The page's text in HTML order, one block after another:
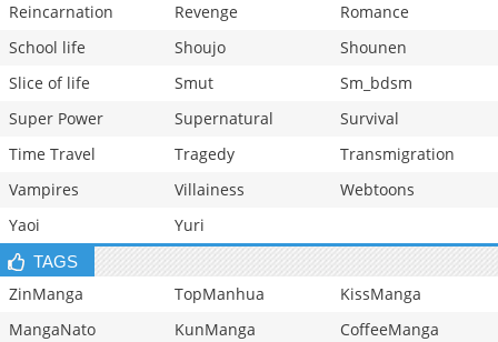
Reincarnation
Revenge
Romance
School life
Shoujo
Shounen
Slice of life
Smut
Sm_bdsm
Super Power
Supernatural
Survival
Time Travel
Tragedy
Transmigration
Vampires
Villainess
Webtoons
Yaoi
Yuri
TAGS
ZinManga TopManhua
KissManga
MangaNato
KunManga
CoffeeManga